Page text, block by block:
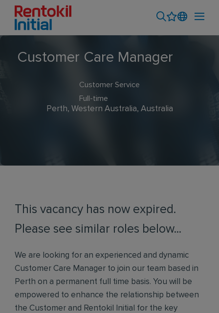
Customer Care Manager
Customer Service
Full-time
Perth, Western Australia, Australia
This vacancy has now expired.
Please see similar roles below...
We are looking for an experienced and dynamic
Customer Care Manager to join our team based in
Perth on a permanent full time basis. You will be
empowered to enhance the relationship between
the Customer and Rentokil Initial for the key